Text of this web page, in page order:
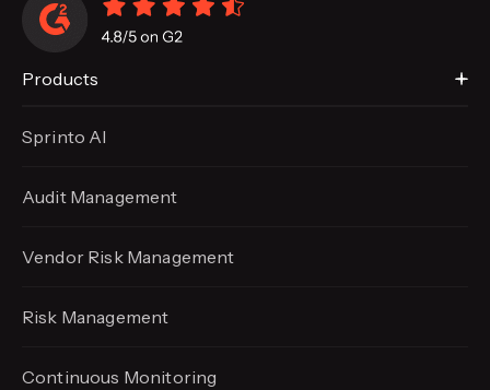
Products
Sprinto AI
Audit Management
Vendor Risk Management
Risk Management
Continuous Monitoring